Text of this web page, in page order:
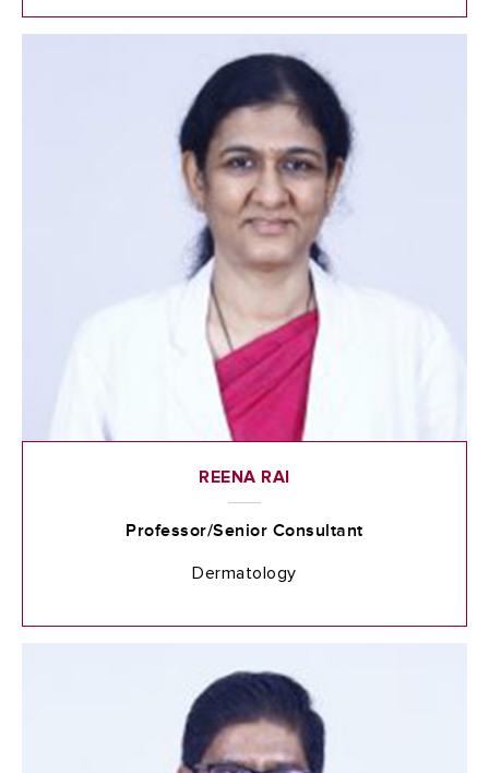
REENA RAI
Professor/Senior Consultant
Dermatology